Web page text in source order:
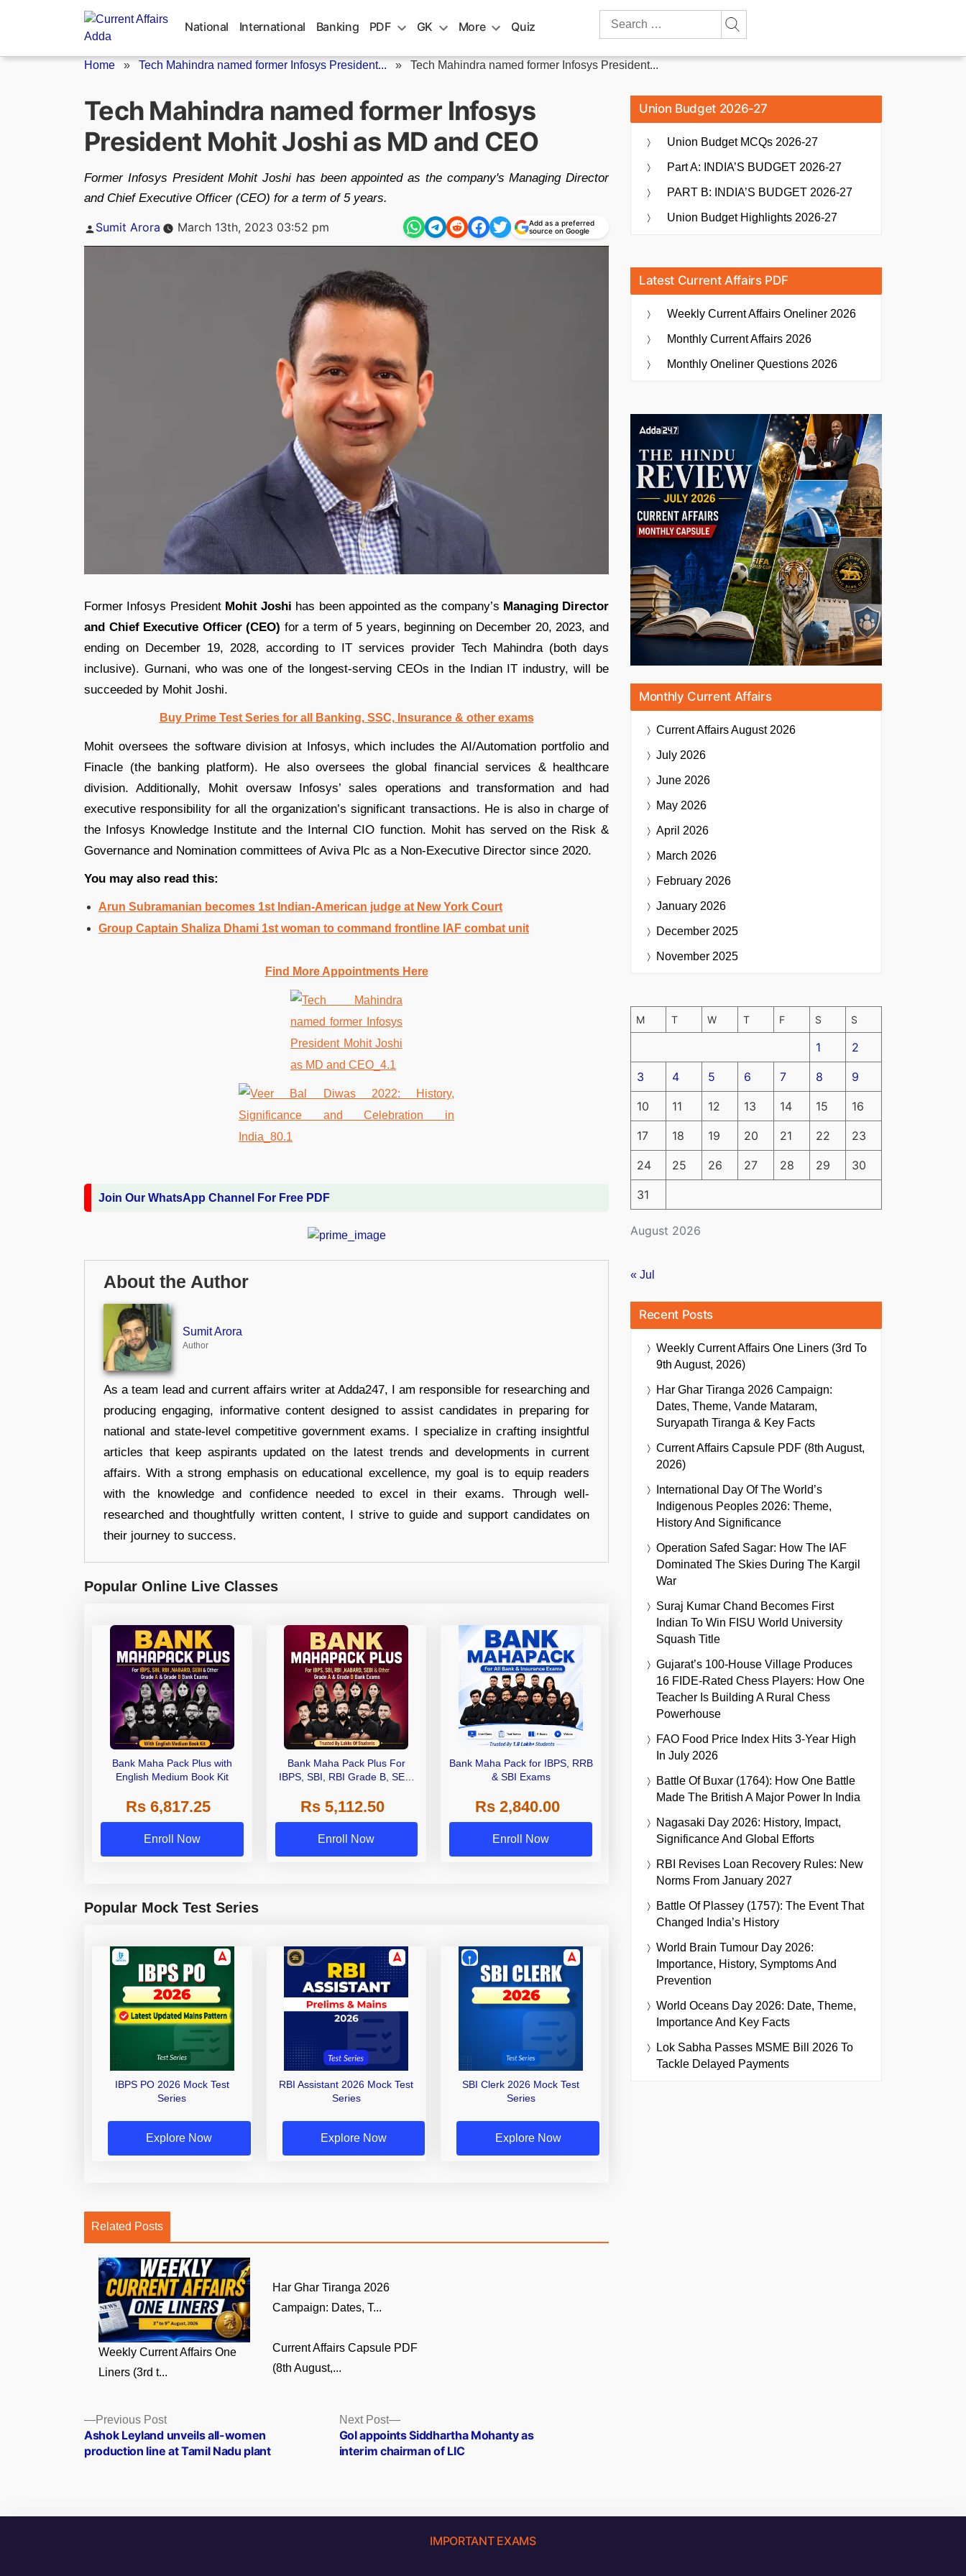
National International Banking PDF GK More Quiz
Search
Home » Tech Mahindra named former Infosys President... » Tech Mahindra named former Infosys President...
Tech Mahindra named former Infosys
President Mohit Joshi as MD and CEO
Former Infosys President Mohit Joshi has been appointed as the company's Managing Director
and Chief Executive Officer (CEO) for a term of 5 years.
Posted
Sumit Arora March 13th, 2023 03:52 pm
Add as a preferred
source on Google
Former Infosys President Mohit Joshi has been appointed as the company’s Managing Director
and Chief Executive Officer (CEO) for a term of 5 years, beginning on December 20, 2023, and
ending on December 19, 2028, according to IT services provider Tech Mahindra (both days
inclusive). Gurnani, who was one of the longest-serving CEOs in the Indian IT industry, will be
succeeded by Mohit Joshi.
Buy Prime Test Series for all Banking, SSC, Insurance & other exams
Mohit oversees the software division at Infosys, which includes the AI/Automation portfolio and
Finacle (the banking platform). He also oversees the global financial services & healthcare
division. Additionally, Mohit oversaw Infosys’ sales operations and transformation and had
executive responsibility for all the organization’s significant transactions. He is also in charge of
the Infosys Knowledge Institute and the Internal CIO function. Mohit has served on the Risk &
Governance and Nomination committees of Aviva Plc as a Non-Executive Director since 2020.
You may also read this:
Arun Subramanian becomes 1st Indian-American judge at New York Court
Group Captain Shaliza Dhami 1st woman to command frontline IAF combat unit
Find More Appointments Here
Join Our WhatsApp Channel For Free PDF
About the Author
Sumit Arora
Author
As a team lead and current affairs writer at Adda247, I am responsible for researching and
producing engaging, informative content designed to assist candidates in preparing for
national and state-level competitive government exams. I specialize in crafting insightful
articles that keep aspirants updated on the latest trends and developments in current
affairs. With a strong emphasis on educational excellence, my goal is to equip readers
with the knowledge and confidence needed to excel in their exams. Through well-
researched and thoughtfully written content, I strive to guide and support candidates on
their journey to success.
Popular Online Live Classes
Bank Maha Pack Plus with
English Medium Book Kit
Rs 6,817.25
Enroll Now
Bank Maha Pack Plus For
IBPS, SBI, RBI Grade B, SEBI
Other Grade A & Grade B Bank
Exams
Rs 5,112.50
Enroll Now
Bank Maha Pack for IBPS, RRB
& SBI Exams
Rs 2,840.00
Enroll Now
Popular Mock Test Series
IBPS PO 2026 Mock Test
Series
Explore Now
RBI Assistant 2026 Mock Test
Series
Explore Now
SBI Clerk 2026 Mock Test
Series
Explore Now
Related Posts
Weekly Current Affairs One
Liners (3rd t...
Har Ghar Tiranga 2026
Campaign: Dates, T...
Current Affairs Capsule PDF
(8th August,...
Posts
navigation
Previous PostPrevious
post:
Ashok Leyland unveils all-women
production line at Tamil Nadu plant
Next Post
Next
post:
GoI appoints Siddhartha Mohanty as
interim chairman of LIC
Union Budget 2026-27
Union Budget MCQs 2026-27
Part A: INDIA’S BUDGET 2026-27
PART B: INDIA’S BUDGET 2026-27
Union Budget Highlights 2026-27
Latest Current Affairs PDF
Weekly Current Affairs Oneliner 2026
Monthly Current Affairs 2026
Monthly Oneliner Questions 2026
Monthly Current Affairs
Current AffairsAugust 2026
July 2026
June 2026
May 2026
April 2026
March 2026
February 2026
January 2026
December 2025
November 2025
August 2026
M T W T F S S
1 2
3 4 5 6 7 8 9
10 11 12 13 14 15 16
17 18 19 20 21 22 23
24 25 26 27 28 29 30
31
« Jul
Recent Posts
Weekly Current Affairs One Liners (3rd To
9th August, 2026)
Har Ghar Tiranga 2026 Campaign:
Dates, Theme, Vande Mataram,
Suryapath Tiranga & Key Facts
Current Affairs Capsule PDF (8th August,
2026)
International Day Of The World’s
Indigenous Peoples 2026: Theme,
History And Significance
Operation Safed Sagar: How The IAF
Dominated The Skies During The Kargil
War
Suraj Kumar Chand Becomes First
Indian To Win FISU World University
Squash Title
Gujarat’s 100-House Village Produces
16 FIDE-Rated Chess Players: How One
Teacher Is Building A Rural Chess
Powerhouse
FAO Food Price Index Hits 3-Year High
In July 2026
Battle Of Buxar (1764): How One Battle
Made The British A Major Power In India
Nagasaki Day 2026: History, Impact,
Significance And Global Efforts
RBI Revises Loan Recovery Rules: New
Norms From January 2027
Battle Of Plassey (1757): The Event That
Changed India’s History
World Brain Tumour Day 2026:
Importance, History, Symptoms And
Prevention
World Oceans Day 2026: Date, Theme,
Importance And Key Facts
Lok Sabha Passes MSME Bill 2026 To
Tackle Delayed Payments
IMPORTANT EXAMS